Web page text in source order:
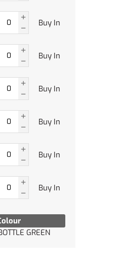
GREEN
Buy In
Buy In
Buy In
Buy In
Buy In
Buy In